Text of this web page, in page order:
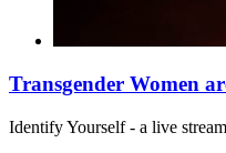
Transgender Women
Identify Yourself - a live